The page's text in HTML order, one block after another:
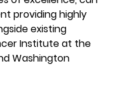
providing highly
existing
Institute at the
Washington